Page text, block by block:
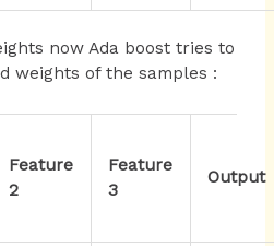
now Ada boost tries to
weights of the samples :
Feature
2
Feature
3
Output